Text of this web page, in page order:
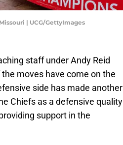
| UCG/GettyImages
staff under Andy Reid
moves have come on the
side has made another
Chiefs as a defensive quality
support in the